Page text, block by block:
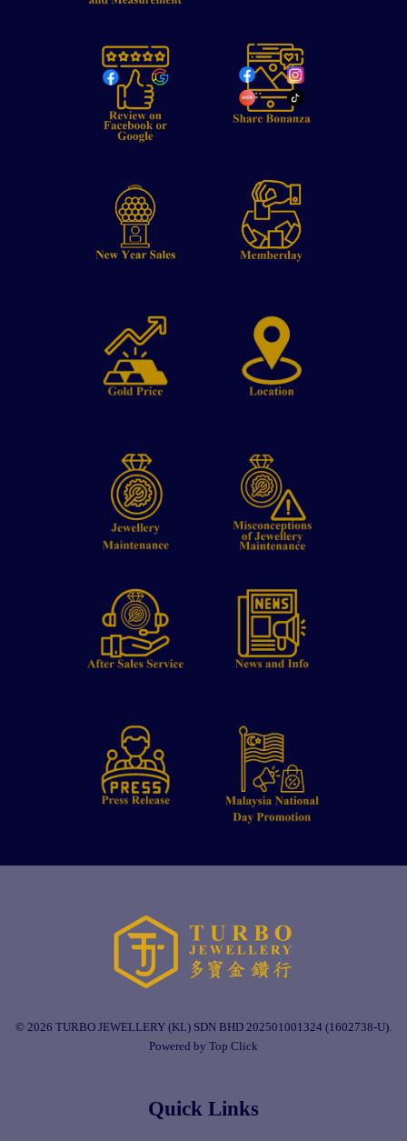
© 2026 TURBO JEWELLERY (KL) SDN BHD 202501001324 (1602738-U).
Powered by Top Click
Quick Links